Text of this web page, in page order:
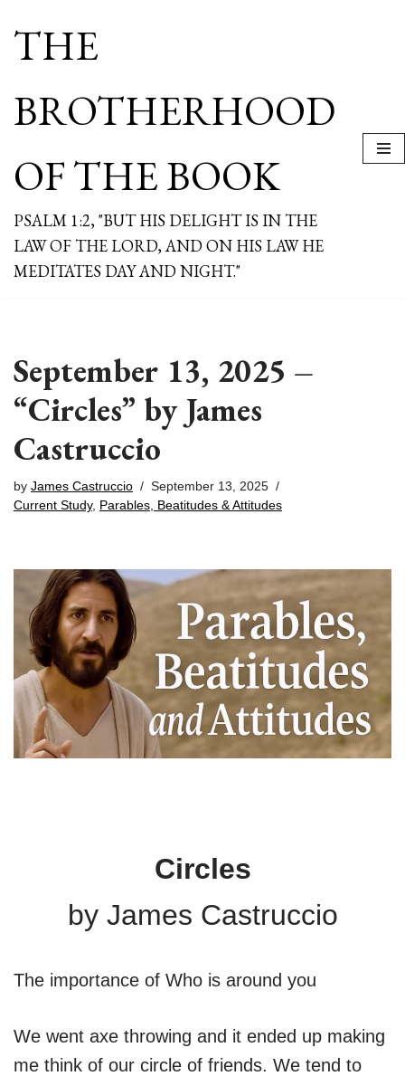
THE
BROTHERHOOD
OF THE BOOK
PSALM 1:2, "BUT HIS DELIGHT IS IN THE
LAW OF THE LORD, AND ON HIS LAW HE
MEDITATES DAY AND NIGHT."
September 13, 2025 –
“Circles” by James
Castruccio
by James Castruccio
September 13, 2025
Current Study, Parables, Beatitudes & Attitudes
Circles
by James Castruccio
The importance of Who is around you
We went axe throwing and it ended up making
me think of our circle of friends. We tend to